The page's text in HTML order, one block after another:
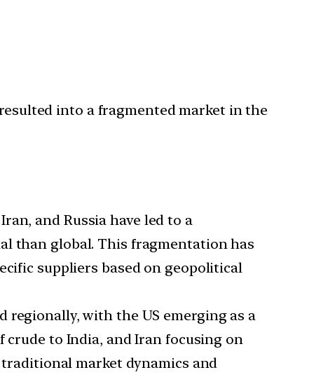
into a fragmented market in the
and Russia have led to a
than global. This fragmentation has
suppliers based on geopolitical
with the US emerging as a
crude to India, and Iran focusing on
market dynamics and